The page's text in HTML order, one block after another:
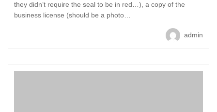
they didn’t require the seal to be in red…), a copy of the
business license (should be a photo…
admin